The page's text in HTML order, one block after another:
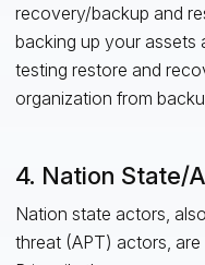
recovery/backup and
backing up your assets
testing restore and
organization from
4. Nation State/
Nation state actors,
threat (APT) actors,